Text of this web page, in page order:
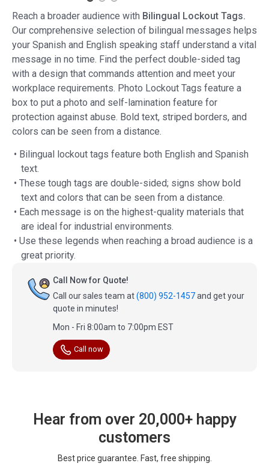
Reach a broader audience with Bilingual Lockout Tags.
Our comprehensive selection of bilingual messages helps
your Spanish and English speaking staff understand a vital
message in no time. Find the perfect double-sided tag
with a design that commands attention and meet your
workplace requirements. Photo Lockout Tags feature a
box to put a photo and self-lamination feature for
protection against abuse. Bold text, striped borders, and
colors can be seen from a distance.
• Bilingual lockout tags feature both English and Spanish
text.
• These tough tags are double-sided; signs show bold
text and colors that can be seen from a distance.
• Each message is on the highest-quality materials that
are ideal for industrial environments.
• Use these legends when reaching a broad audience is a
great priority.
Call Now for Quote!
Call our sales team at(800) 952-1457and get your
quote in minutes!
Mon - Fri 8:00am to 7:00pm EST
Call now
Hear from over 20,000+ happy
customers
Best price guarantee. Fast, free shipping.